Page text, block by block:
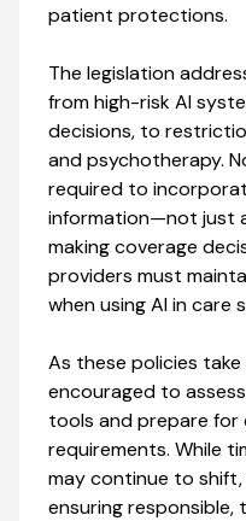
patient protections.
The legislation
from high-risk AI
decisions, to
and psychotherapy.
required to
information—not just
making coverage
providers must
when using AI in care
As these policies
encouraged to
tools and prepare for
requirements. While
may continue to
ensuring